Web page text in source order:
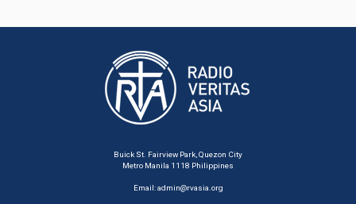
Buick St. Fairview Park, Quezon City
Metro Manila 1118 Philippines
Email:admin@rvasia.org